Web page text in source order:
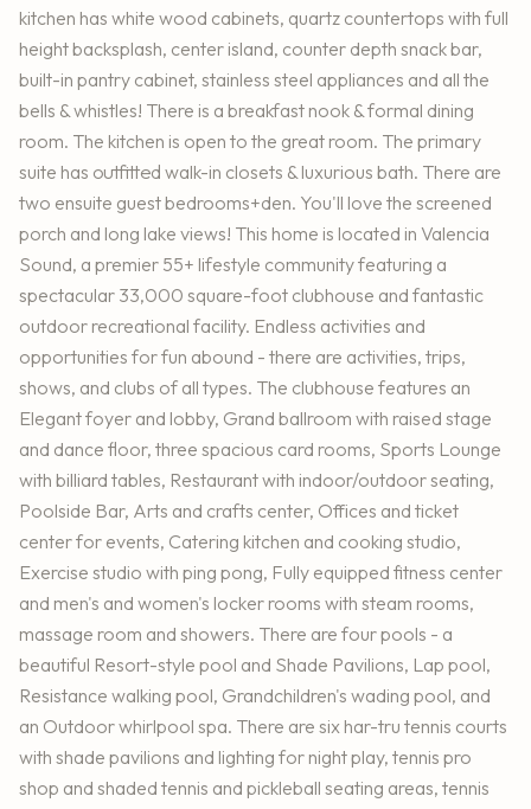
kitchen has white wood cabinets, quartz countertops with full
height backsplash, center island, counter depth snack bar,
built-in pantry cabinet, stainless steel appliances and all the
bells & whistles! There is a breakfast nook & formal dining
room. The kitchen is open to the great room. The primary
suite has outfitted walk-in closets & luxurious bath. There are
two ensuite guest bedrooms+den. You'll love the screened
porch and long lake views! This home is located in Valencia
Sound, a premier 55+ lifestyle community featuring a
spectacular 33,000 square-foot clubhouse and fantastic
outdoor recreational facility. Endless activities and
opportunities for fun abound - there are activities, trips,
shows, and clubs of all types. The clubhouse features an
Elegant foyer and lobby, Grand ballroom with raised stage
and dance floor, three spacious card rooms, Sports Lounge
with billiard tables, Restaurant with indoor/outdoor seating,
Poolside Bar, Arts and crafts center, Offices and ticket
center for events, Catering kitchen and cooking studio,
Exercise studio with ping pong, Fully equipped fitness center
and men's and women's locker rooms with steam rooms,
massage room and showers. There are four pools - a
beautiful Resort-style pool and Shade Pavilions, Lap pool,
Resistance walking pool, Grandchildren's wading pool, and
an Outdoor whirlpool spa. There are six har-tru tennis courts
with shade pavilions and lighting for night play, tennis pro
shop and shaded tennis and pickleball seating areas, tennis